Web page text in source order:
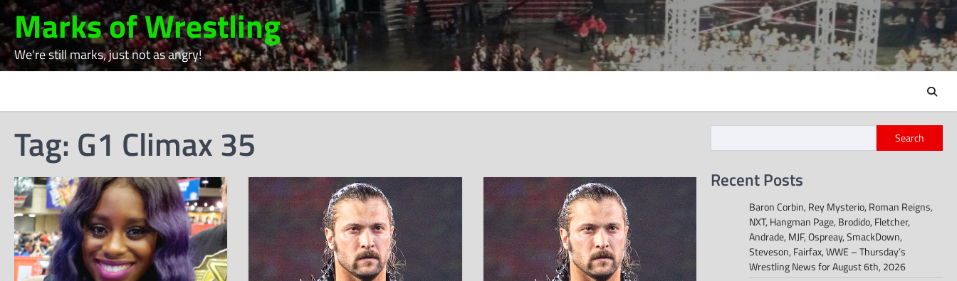
Skip
to
content
Marks of Wrestling
We're still marks, just not as angry!
Tag: G1 Climax 35 Search
Recent Posts
Baron Corbin, Rey Mysterio, Roman Reigns,
NXT, Hangman Page, Brodido, Fletcher,
Andrade, MJF, Ospreay, SmackDown,
Steveson, Fairfax, WWE – Thursday’s
Wrestling News for August 6th, 2026